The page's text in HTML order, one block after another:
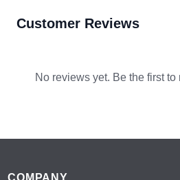
Customer Reviews
No reviews yet. Be the first